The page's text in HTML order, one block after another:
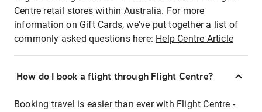
Centre retail stores within Australia. For more
information on Gift Cards, we've put together a list of
commonly asked questions here: Help Centre Article
How do I book a flight through Flight Centre?
Booking travel is easier than ever with Flight Centre -